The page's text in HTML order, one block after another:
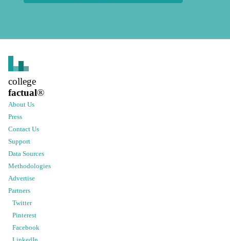
college
factual®
About Us
Press
Contact Us
Support
Data Sources
Methodologies
Advertise
Partners
Twitter
Pinterest
Facebook